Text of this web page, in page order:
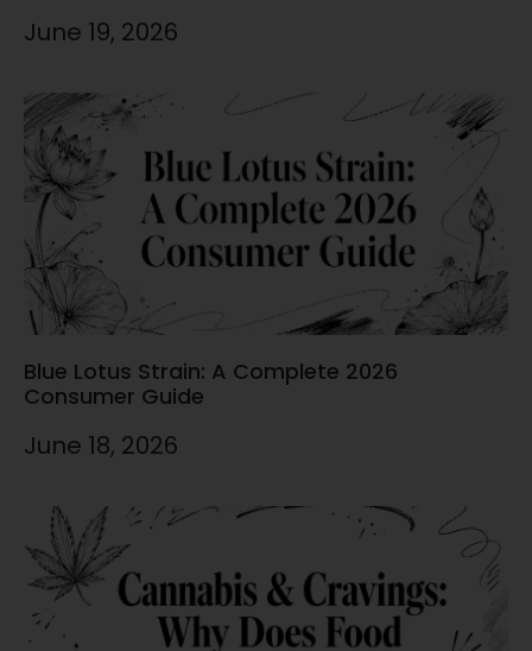
June 19, 2026
Blue Lotus Strain: A Complete 2026
Consumer Guide
June 18, 2026